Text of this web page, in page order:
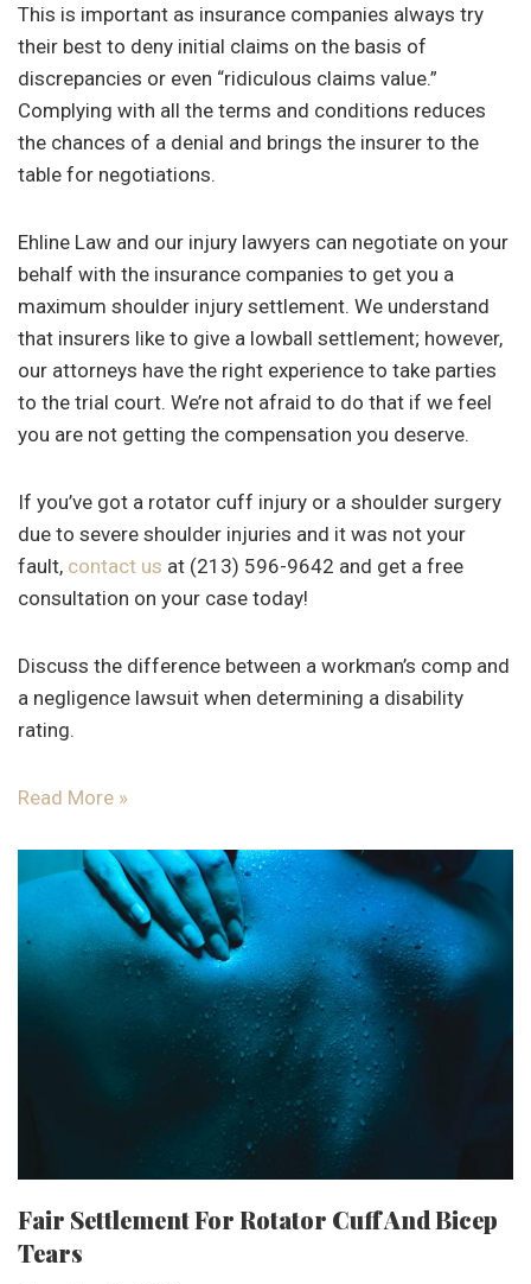
This is important as insurance companies always try
their best to deny initial claims on the basis of
discrepancies or even “ridiculous claims value.”
Complying with all the terms and conditions reduces
the chances of a denial and brings the insurer to the
table for negotiations.
Ehline Law and our injury lawyers can negotiate on your
behalf with the insurance companies to get you a
maximum shoulder injury settlement. We understand
that insurers like to give a lowball settlement; however,
our attorneys have the right experience to take parties
to the trial court. We’re not afraid to do that if we feel
you are not getting the compensation you deserve.
If you’ve got a rotator cuff injury or a shoulder surgery
due to severe shoulder injuries and it was not your
fault, contact us at (213) 596-9642 and get a free
consultation on your case today!
Discuss the difference between a workman’s comp and
a negligence lawsuit when determining a disability
rating.
Read More »
Fair Settlement For Rotator Cuff And Bicep
Tears